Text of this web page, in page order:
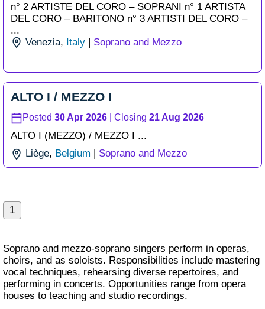
n° 2 ARTISTE DEL CORO – SOPRANI n° 1 ARTISTA
DEL CORO – BARITONO n° 3 ARTISTI DEL CORO –
...
Venezia, Italy | Soprano and Mezzo
ALTO I / MEZZO I
Posted 30 Apr 2026 | Closing 21 Aug 2026
ALTO I (MEZZO) / MEZZO I ...
Liège, Belgium Soprano and Mezzo
1
Soprano and mezzo-soprano singers perform in operas,
choirs, and as soloists. Responsibilities include mastering
vocal techniques, rehearsing diverse repertoires, and
performing in concerts. Opportunities range from opera
houses to teaching and studio recordings.